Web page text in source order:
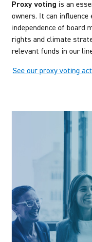
Proxy voting is an
owners. It can
independence of board
rights and climate
relevant funds in our
See our proxy voting